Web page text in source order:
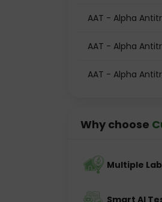
AAT - Alpha
AAT - Alpha
AAT - Alpha
Why choose
Multiple
Smart AI